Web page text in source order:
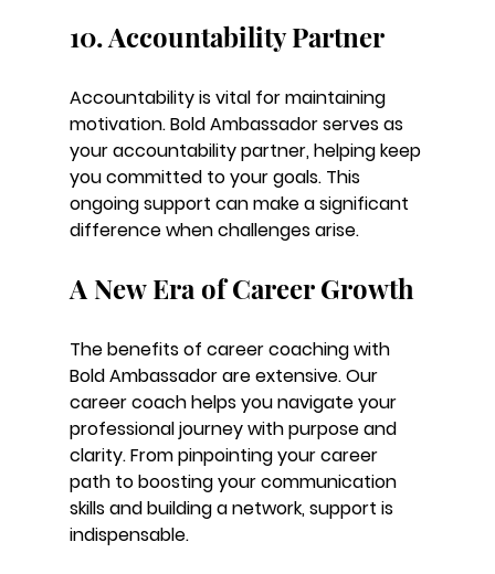
10. Accountability Partner
Accountability is vital for maintaining
motivation. Bold Ambassador serves as
your accountability partner, helping keep
you committed to your goals. This
ongoing support can make a significant
difference when challenges arise.
A New Era of Career Growth
The benefits of career coaching with
Bold Ambassador are extensive. Our
career coach helps you navigate your
professional journey with purpose and
clarity. From pinpointing your career
path to boosting your communication
skills and building a network, support is
indispensable.